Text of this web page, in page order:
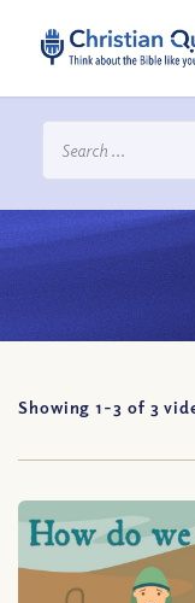
Showing 1-3 of 3